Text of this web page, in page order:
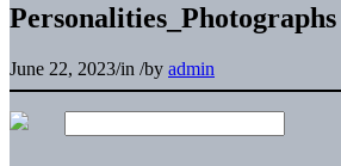
June 22, 2023/in /by admin